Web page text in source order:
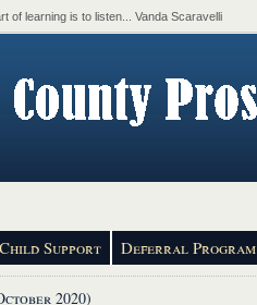
of learning is to listen... Vanda Scaravelli
Child Support Deferral Program
2020)